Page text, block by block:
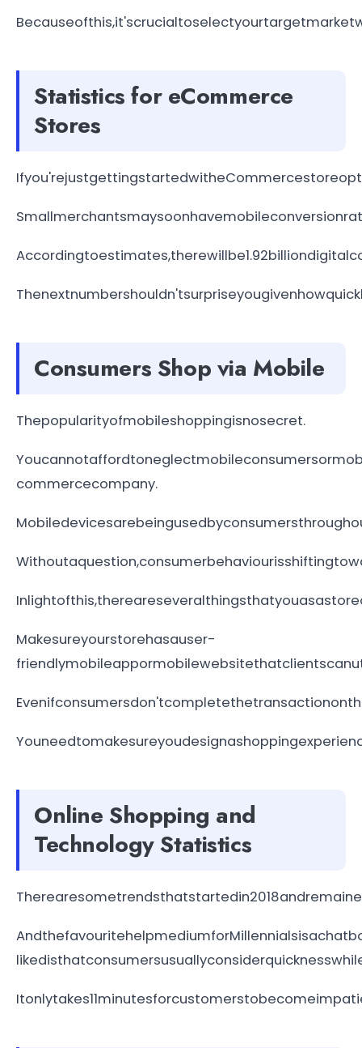
Statistics for eCommerce
Stores
Consumers Shop via Mobile
Thepopularityofmobileshoppingisnosecret.
commercecompany.
Makesureyourstorehasauser-
Online Shopping and
Technology Statistics